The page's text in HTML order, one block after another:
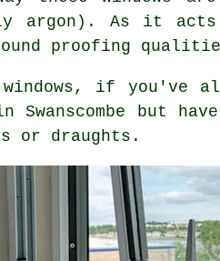
argon). As it
proofing
windows, if you've
but
or draughts.